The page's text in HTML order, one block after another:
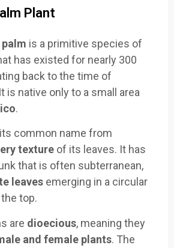
Plant
is a primitive species of
has existed for nearly 300
back to the time of
is native only to a small area
.
common name from
texture of its leaves. It has
that is often subterranean,
leaves emerging in a circular
top.
are dioecious, meaning they
and female plants. The